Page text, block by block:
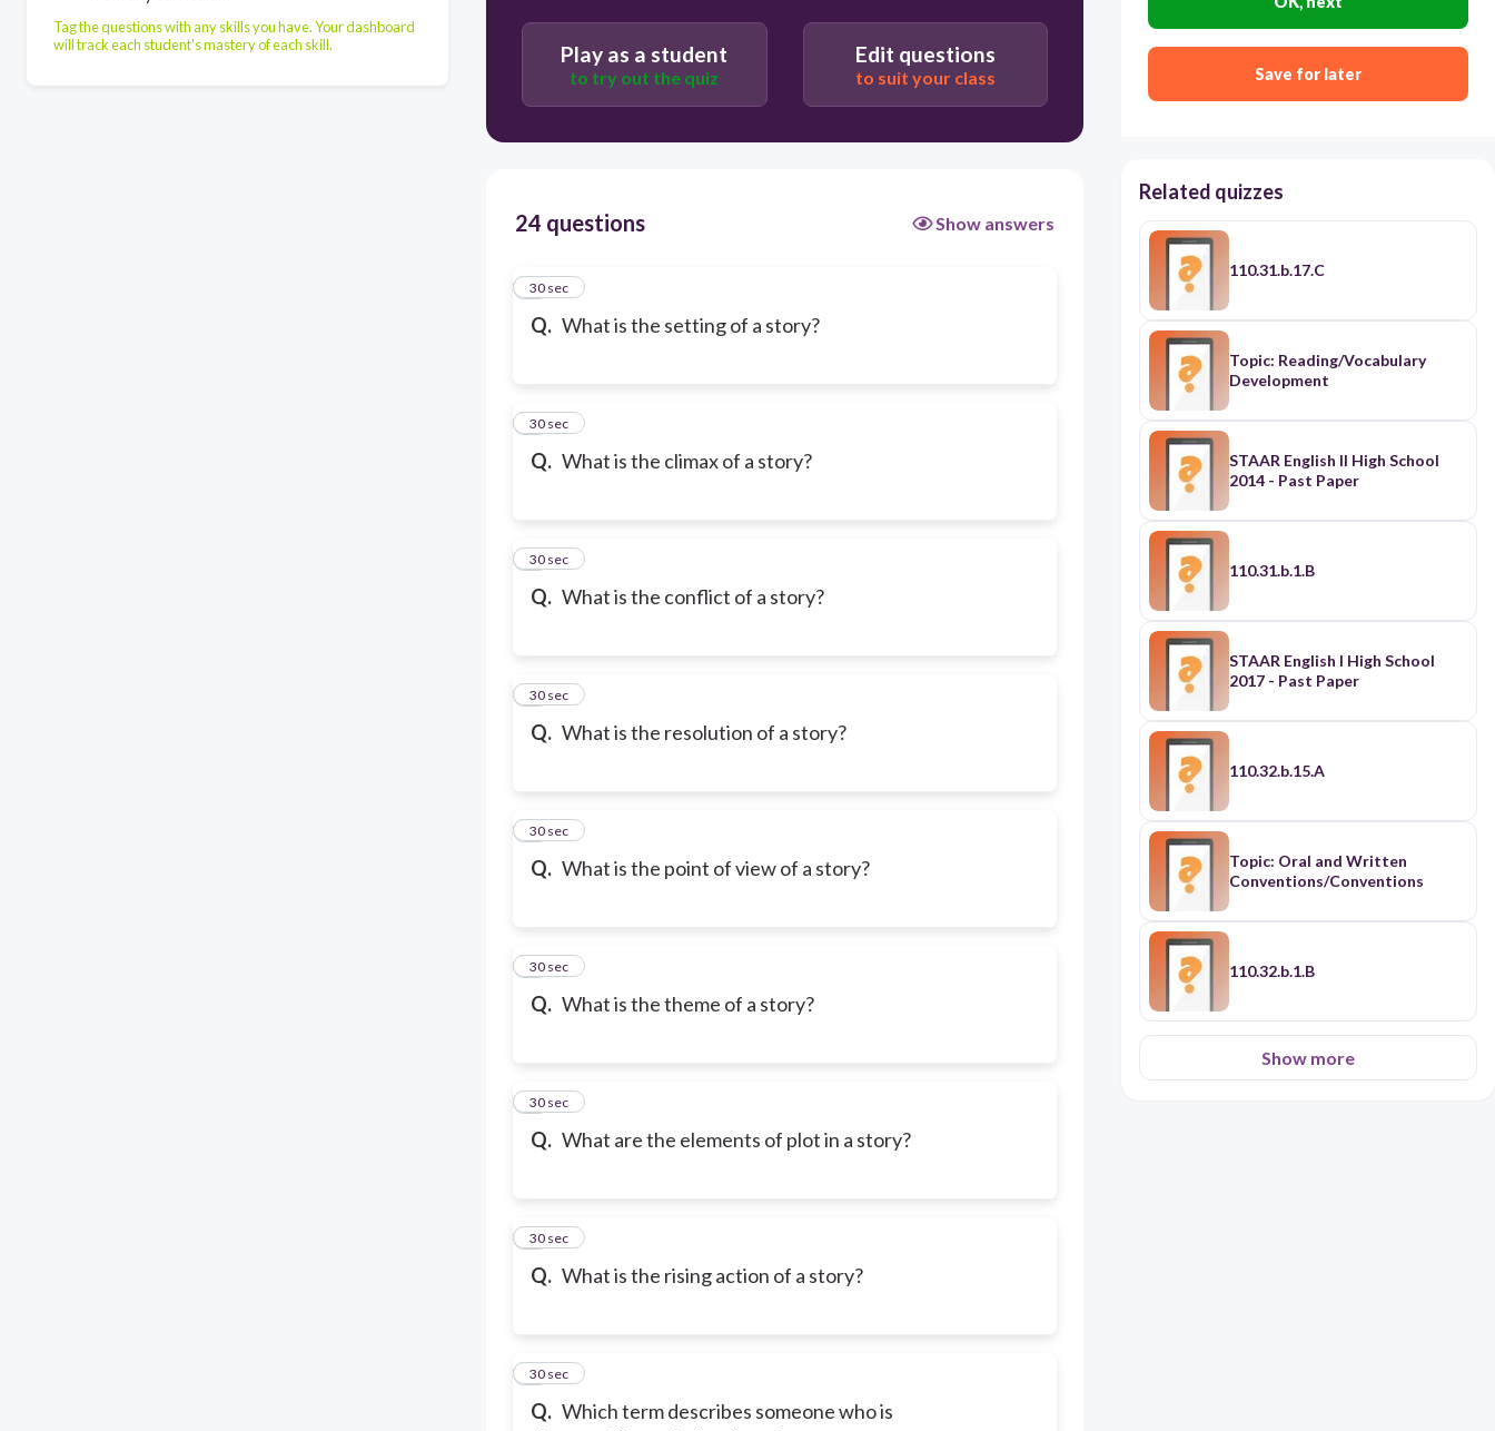
Tag the questions with any skills you have. Your dashboard
will track each student's mastery of each skill.
Play as a student
to try out the quiz
Edit questions
to suit your class
24 questions Show answers
Q. What is the setting of a story?
1
30 sec
Q. What is the climax of a story?
2
30 sec
Q. What is the conflict of a story?
3
30 sec
Q. What is the resolution of a story?
4
30 sec
Q. What is the point of view of a story?
5
30 sec
Q. What is the theme of a story?
6
30 sec
Q. What are the elements of plot in a story?
7
30 sec
Q. What is the rising action of a story?
8
30 sec
Q. Which term describes someone who is
9
30 sec
Save for later
Related quizzes
110.31.b.17.C
Topic: Reading/Vocabulary
Development
STAAR English II High School
2014 - Past Paper
110.31.b.1.B
STAAR English I High School
2017 - Past Paper
110.32.b.15.A
Topic: Oral and Written
Conventions/Conventions
110.32.b.1.B
Show more